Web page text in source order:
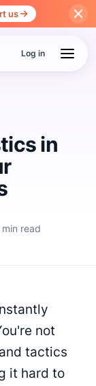
us
Log in
in
min read
not
tactics
it hard to